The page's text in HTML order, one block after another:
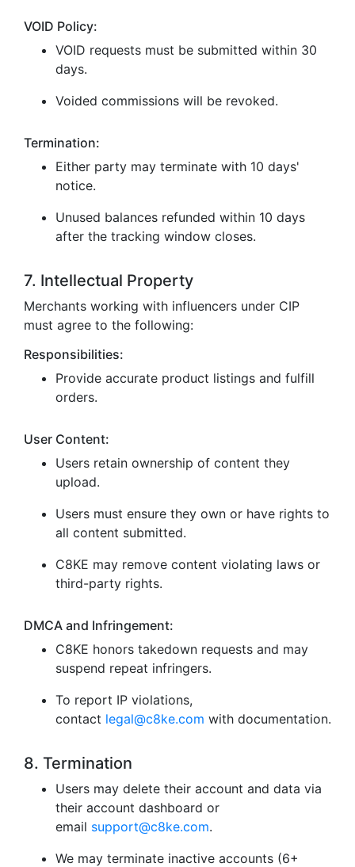
VOID Policy:
VOID requests must be submitted within 30
days.
Voided commissions will be revoked.
Termination:
Either party may terminate with 10 days'
notice.
Unused balances refunded within 10 days
after the tracking window closes.
7. Intellectual Property
Merchants working with influencers under CIP
must agree to the following:
Responsibilities:
Provide accurate product listings and fulfill
orders.
User Content:
Users retain ownership of content they
upload.
Users must ensure they own or have rights to
all content submitted.
C8KE may remove content violating laws or
third-party rights.
DMCA and Infringement:
C8KE honors takedown requests and may
suspend repeat infringers.
To report IP violations,
contact legal@c8ke.com with documentation.
8. Termination
Users may delete their account and data via
their account dashboard or
email support@c8ke.com.
We may terminate inactive accounts (6+